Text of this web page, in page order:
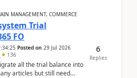
MANAGEMENT, COMMERCE
Trial
FO
Posted on 29 Jul 2026
136
all the trial balance into
articles but still need
6
Replies